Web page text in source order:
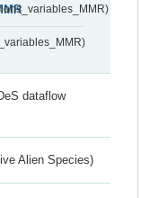
dataflow
Alien Species)